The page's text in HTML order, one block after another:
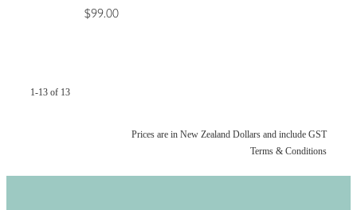
$99.00
1-13 of 13
Prices are in New Zealand Dollars and include GST
Terms & Conditions